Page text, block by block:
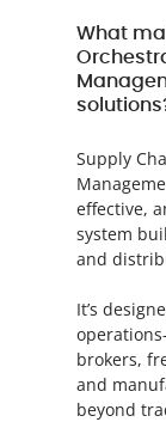
What
Supply
effective,
system
and
It’s
brokers,
and
beyond